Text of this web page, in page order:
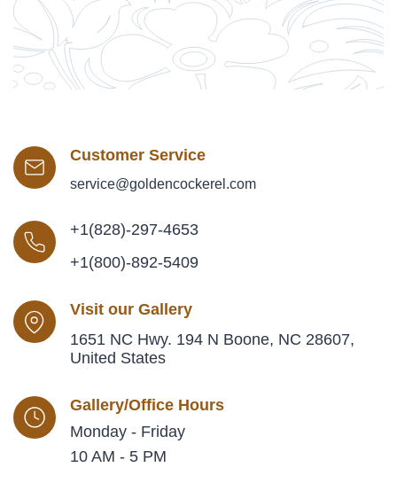
Customer Service
service@goldencockerel.com
+1(828)-297-4653
+1(800)-892-5409
Visit our Gallery
1651 NC Hwy. 194 N Boone, NC 28607,
United States
Gallery/Office Hours
Monday - Friday
10 AM - 5 PM